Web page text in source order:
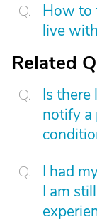
How to
live
Related
Is there
notify a
I had
I am